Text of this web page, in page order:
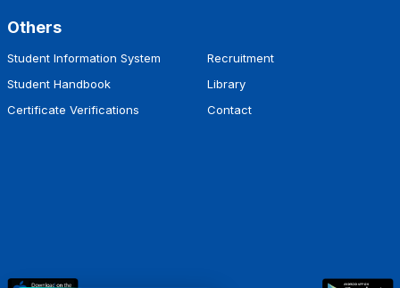
Others
Student Information System
Student Handbook
Certificate Verifications
Recruitment
Library
Contact